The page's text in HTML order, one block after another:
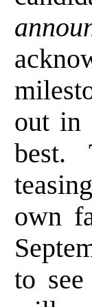
out in
best.
own
to